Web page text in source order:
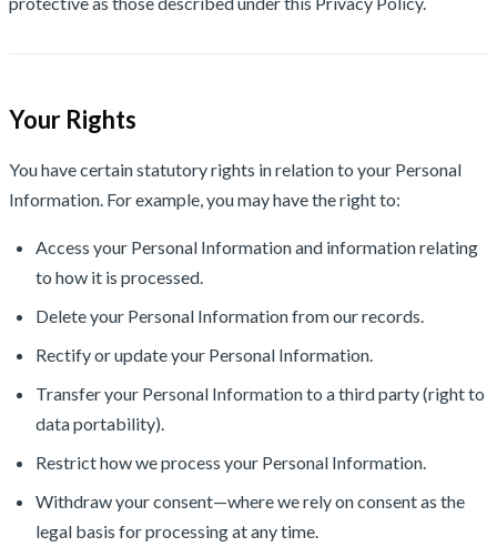
Your Rights
You have certain statutory rights in relation to your Personal
Information. For example, you may have the right to:
Access your Personal Information and information relating
to how it is processed.
Delete your Personal Information from our records.
Rectify or update your Personal Information.
Transfer your Personal Information to a third party (right to
data portability).
Restrict how we process your Personal Information.
Withdraw your consent—where we rely on consent as the
legal basis for processing at any time.